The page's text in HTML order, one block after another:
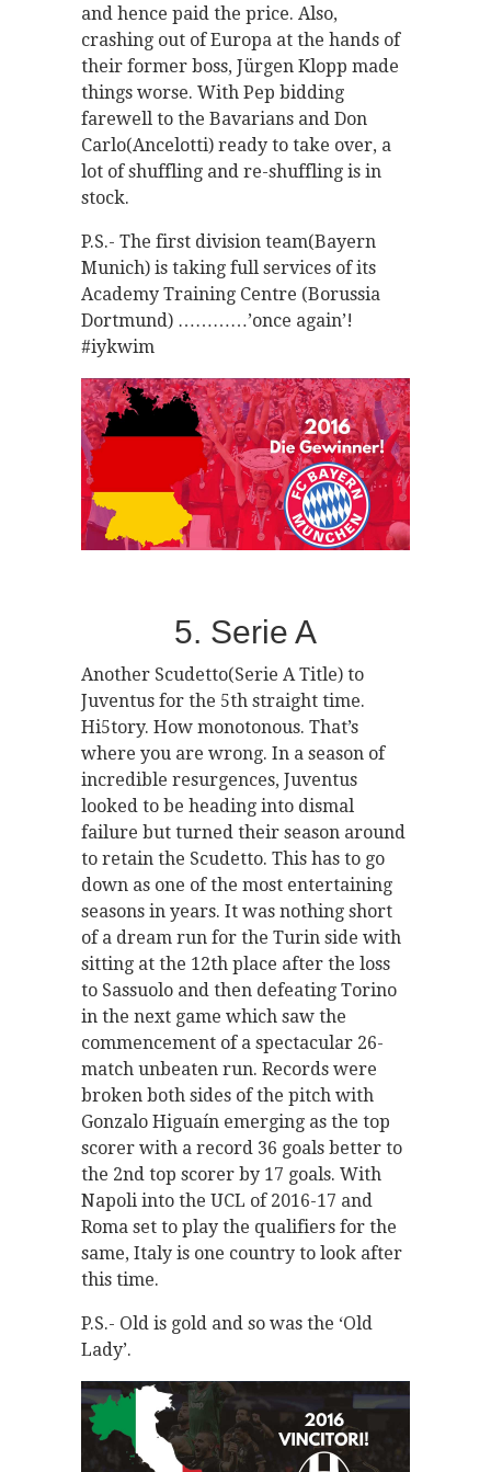
and hence paid the price. Also,
crashing out of Europa at the hands of
their former boss, Jürgen Klopp made
things worse. With Pep bidding
farewell to the Bavarians and Don
Carlo(Ancelotti) ready to take over, a
lot of shuffling and re-shuffling is in
stock.
P.S.- The first division team(Bayern
Munich) is taking full services of its
Academy Training Centre (Borussia
Dortmund) …………’once again’!
#iykwim
5. Serie A
Another Scudetto(Serie A Title) to
Juventus for the 5th straight time.
Hi5tory. How monotonous. That’s
where you are wrong. In a season of
incredible resurgences, Juventus
looked to be heading into dismal
failure but turned their season around
to retain the Scudetto. This has to go
down as one of the most entertaining
seasons in years. It was nothing short
of a dream run for the Turin side with
sitting at the 12th place after the loss
to Sassuolo and then defeating Torino
in the next game which saw the
commencement of a spectacular 26-
match unbeaten run. Records were
broken both sides of the pitch with
Gonzalo Higuaín emerging as the top
scorer with a record 36 goals better to
the 2nd top scorer by 17 goals. With
Napoli into the UCL of 2016-17 and
Roma set to play the qualifiers for the
same, Italy is one country to look after
this time.
P.S.- Old is gold and so was the ‘Old
Lady’.